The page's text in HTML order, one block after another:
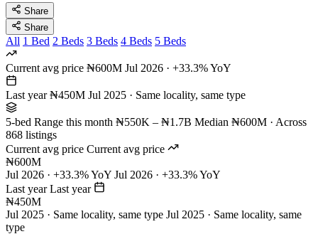
Share
Share
All 1 Bed 2 Beds 3 Beds 4 Beds 5 Beds
Current avg price ₦600M Jul 2026 · +33.3% YoY
Last year ₦450M Jul 2025 · Same locality, same type
5-bed Range this month ₦550K – ₦1.7B Median ₦600M · Across
868 listings
Current avg price Current avg price
₦600M
Jul 2026 · +33.3% YoY Jul 2026 · +33.3% YoY
Last year Last year
₦450M
Jul 2025 · Same locality, same type Jul 2025 · Same locality, same
type